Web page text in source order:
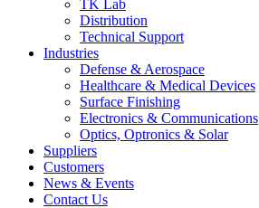
TK Lab
Distribution
Technical Support
Industries
Defense & Aerospace
Healthcare & Medical Devices
Surface Finishing
Electronics & Communications
Optics, Optronics & Solar
Suppliers
Customers
News & Events
Contact Us